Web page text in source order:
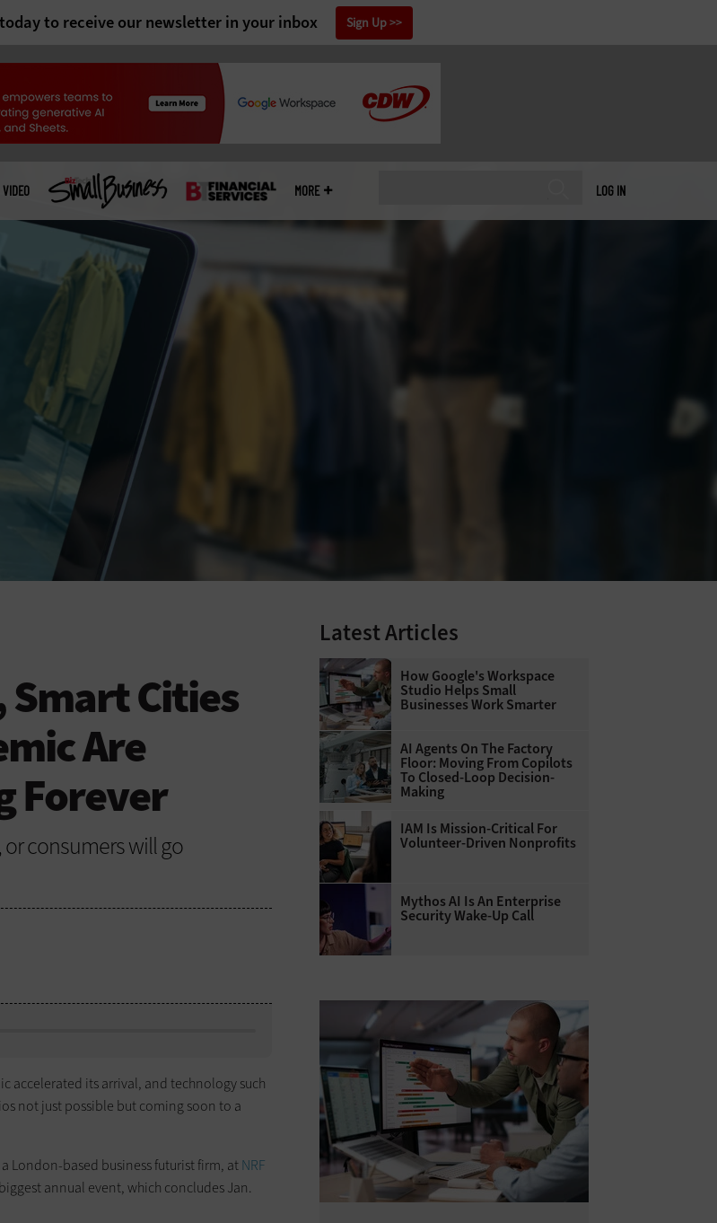
to receive our newsletter in your inbox Sign Up
LOG IN
VIDEO MORE
Smart Cities
Are
Forever
consumers will go
accelerated its arrival, and technology such
not just possible but coming soon to a
a London-based business futurist firm, atNRF
annual event, which concludes Jan.
Latest Articles
How Google's Workspace
Studio Helps Small
Businesses Work Smarter
AI Agents On The Factory
Floor: Moving From Copilots
To Closed-Loop Decision-
Making
IAM Is Mission-Critical For
Volunteer-Driven Nonprofits
Mythos AI Is An Enterprise
Security Wake-Up Call